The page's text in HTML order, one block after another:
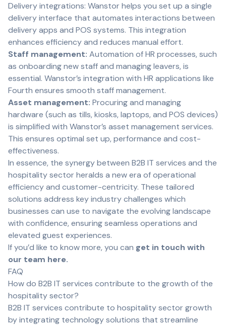
Delivery integrations: Wanstor helps you set up a single
delivery interface that automates interactions between
delivery apps and POS systems. This integration
enhances efficiency and reduces manual effort.
Staff management: Automation of HR processes, such
as onboarding new staff and managing leavers, is
essential. Wanstor’s integration with HR applications like
Fourth ensures smooth staff management.
Asset management: Procuring and managing
hardware (such as tills, kiosks, laptops, and POS devices)
is simplified with Wanstor’s asset management services.
This ensures optimal set up, performance and cost-
effectiveness.
In essence, the synergy between B2B IT services and the
hospitality sector heralds a new era of operational
efficiency and customer-centricity. These tailored
solutions address key industry challenges which
businesses can use to navigate the evolving landscape
with confidence, ensuring seamless operations and
elevated guest experiences.
If you’d like to know more, you can get in touch with
our team here.
FAQ
How do B2B IT services contribute to the growth of the
hospitality sector?
B2B IT services contribute to hospitality sector growth
by integrating technology solutions that streamline